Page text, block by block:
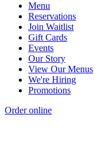
Menu
Reservations
Join Waitlist
Gift Cards
Events
Our Story
View Our Menus
We're Hiring
Promotions
Order online